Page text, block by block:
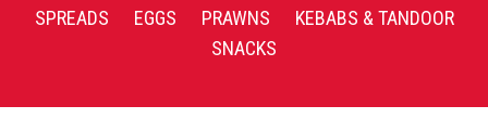
SPREADS
EGGS PRAWNS
KEBABS & TANDOOR
SNACKS